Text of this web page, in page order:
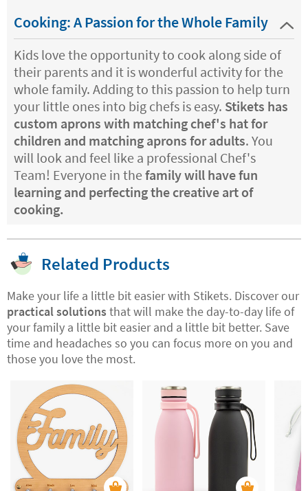
Cooking: A Passion for the Whole Family
Kids love the opportunity to cook along side of
their parents and it is wonderful activity for the
whole family. Adding to this passion to help turn
your little ones into big chefs is easy. Stikets has
custom aprons with matching chef's hat for
children and matching aprons for adults. You
will look and feel like a professional Chef's
Team! Everyone in the family will have fun
learning and perfecting the creative art of
cooking.
Related Products
Make your life a little bit easier with Stikets. Discover our
practical solutionsthat will make the day-to-day life of
your family a little bit easier and a little bit better. Save
time and headaches so you can focus more on you and
those you love the most.